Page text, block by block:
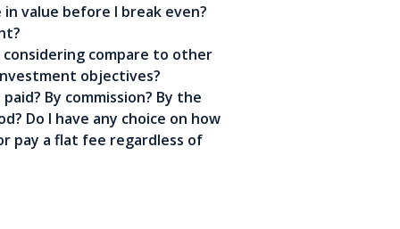
value before I break even?
compare to other
objectives?
By commission? By the
Do I have any choice on how
pay a flat fee regardless of